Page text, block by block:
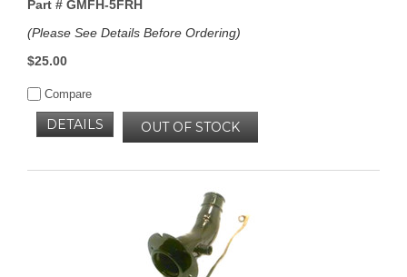
Part #GMFH-5FRH
(Please See Details Before Ordering)
$25.00
Compare
OUT OF STOCK
DETAILS